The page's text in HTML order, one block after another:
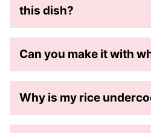
this dish?
Can you make it with
Why is my rice